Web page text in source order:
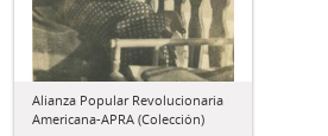
Alianza Popular Revolucionaria
Americana-APRA (Colección)